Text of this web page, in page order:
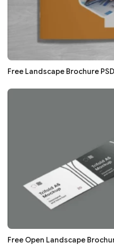
Free Landscape Brochure
Free Open Landscape